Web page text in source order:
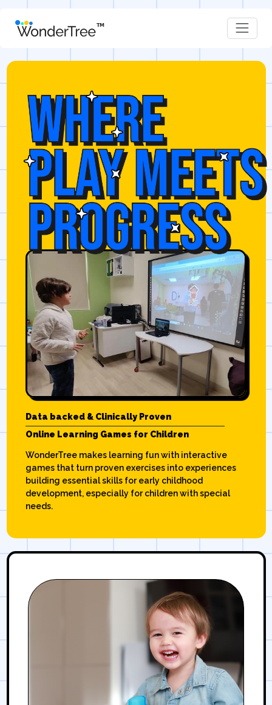
Data backed & Clinically Proven
Online Learning Games for Children
WonderTree makes learning fun with interactive
games that turn proven exercises into experiences
building essential skills for early childhood
development, especially for children with special
needs.